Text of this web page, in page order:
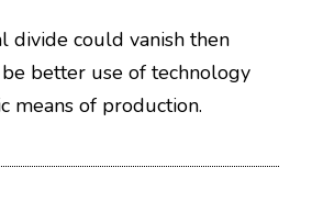
divide could vanish then
better use of technology
means of production.